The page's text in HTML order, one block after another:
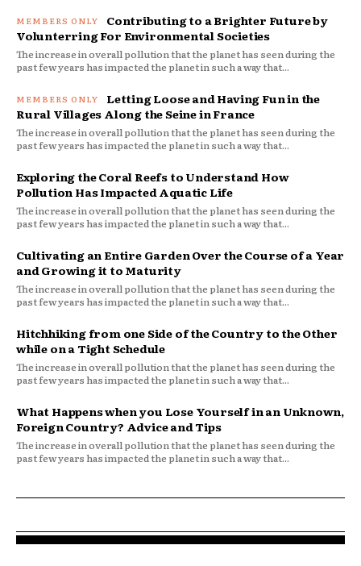
Contributing to a Brighter Future by
Volunterring For Environmental Societies
The increase in overall pollution that the planet has seen during the
past few years has impacted the planet in such a way that...
Letting Loose and Having Fun in the
Rural Villages Along the Seine in France
The increase in overall pollution that the planet has seen during the
past few years has impacted the planet in such a way that...
Exploring the Coral Reefs to Understand How
Pollution Has Impacted Aquatic Life
The increase in overall pollution that the planet has seen during the
past few years has impacted the planet in such a way that...
Cultivating an Entire Garden Over the Course of a Year
and Growing it to Maturity
The increase in overall pollution that the planet has seen during the
past few years has impacted the planet in such a way that...
Hitchhiking from one Side of the Country to the Other
while on a Tight Schedule
The increase in overall pollution that the planet has seen during the
past few years has impacted the planet in such a way that...
What Happens when you Lose Yourself in an Unknown,
Foreign Country? Advice and Tips
The increase in overall pollution that the planet has seen during the
past few years has impacted the planet in such a way that...